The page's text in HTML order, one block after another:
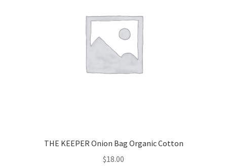
THE KEEPER Onion Bag Organic Cotton
$18.00